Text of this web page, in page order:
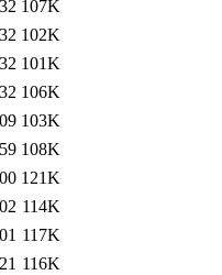
107K
102K
101K
106K
103K
108K
121K
114K
117K
116K